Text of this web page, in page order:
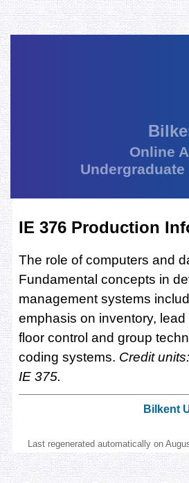
Online
IE 376 Production
The role of computers and
Fundamental concepts in
management systems
emphasis on inventory,
floor control and group
coding systems. Credit
IE 375.
Bilkent
Last regenerated automatically on